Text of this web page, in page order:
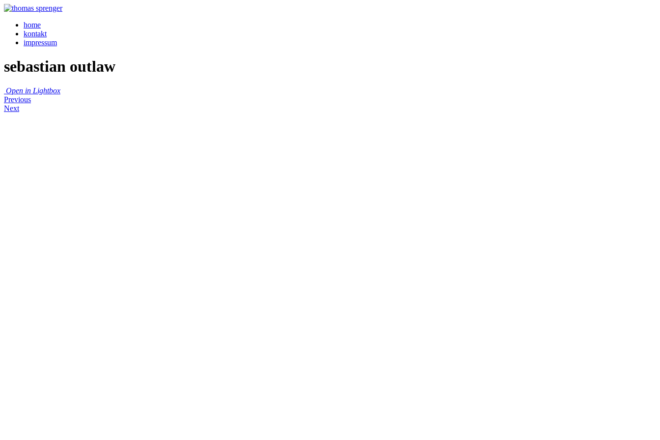
home
kontakt
impressum
sebastian outlaw
Open in Lightbox
Previous
Next